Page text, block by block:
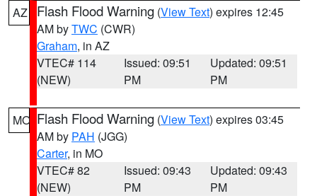
AZ
Flash Flood Warning (View Text) expires 12:45
AM byTWC (CWR)
Graham, in AZ
VTEC# 114
(NEW)
Issued: 09:51
PM
Updated: 09:51
PM
MO Flash Flood Warning (View Text) expires 03:45
AM by PAH (JGG)
Carter, in MO
VTEC# 82
(NEW)
Issued: 09:43
PM
Updated: 09:43
PM